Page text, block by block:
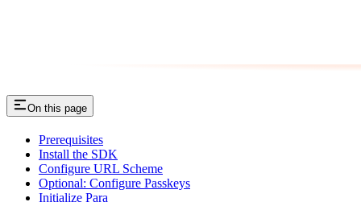
On this page
Prerequisites
Install the SDK
Configure URL Scheme
Optional: Configure Passkeys
Initialize Para